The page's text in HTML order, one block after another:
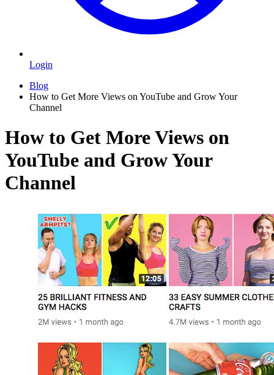
Login
Blog
How to Get More Views on YouTube and Grow Your
Channel
How to Get More Views on
YouTube and Grow Your
Channel